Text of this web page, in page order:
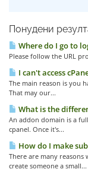
Понудени
Where do I go to
Please follow the URL
I can't access
The main reason is you
That may our...
What is the
An addon domain is a
cpanel. Once it's...
How do I make
There are many
create someone a small...